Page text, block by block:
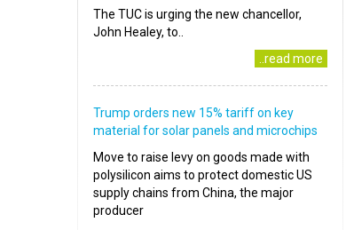
The TUC is urging the new chancellor,
John Healey, to..
..read more
Trump orders new 15% tariff on key
material for solar panels and microchips
Move to raise levy on goods made with
polysilicon aims to protect domestic US
supply chains from China, the major
producer